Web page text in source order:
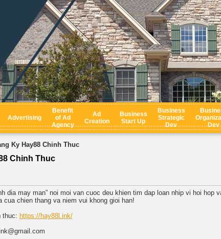
Advertising
Benefit
of Ad
Agency
Ad
Creation
Business
Start Up
Business
Strategic
Dev
Dev
Ky Hay88 Chinh Thuc
Chinh Thuc
dia may man” noi moi van cuoc deu khien tim dap loan nhip vi hoi hop
cua chien thang va niem vui khong gioi han!
thuc: https://hay88l.ink/